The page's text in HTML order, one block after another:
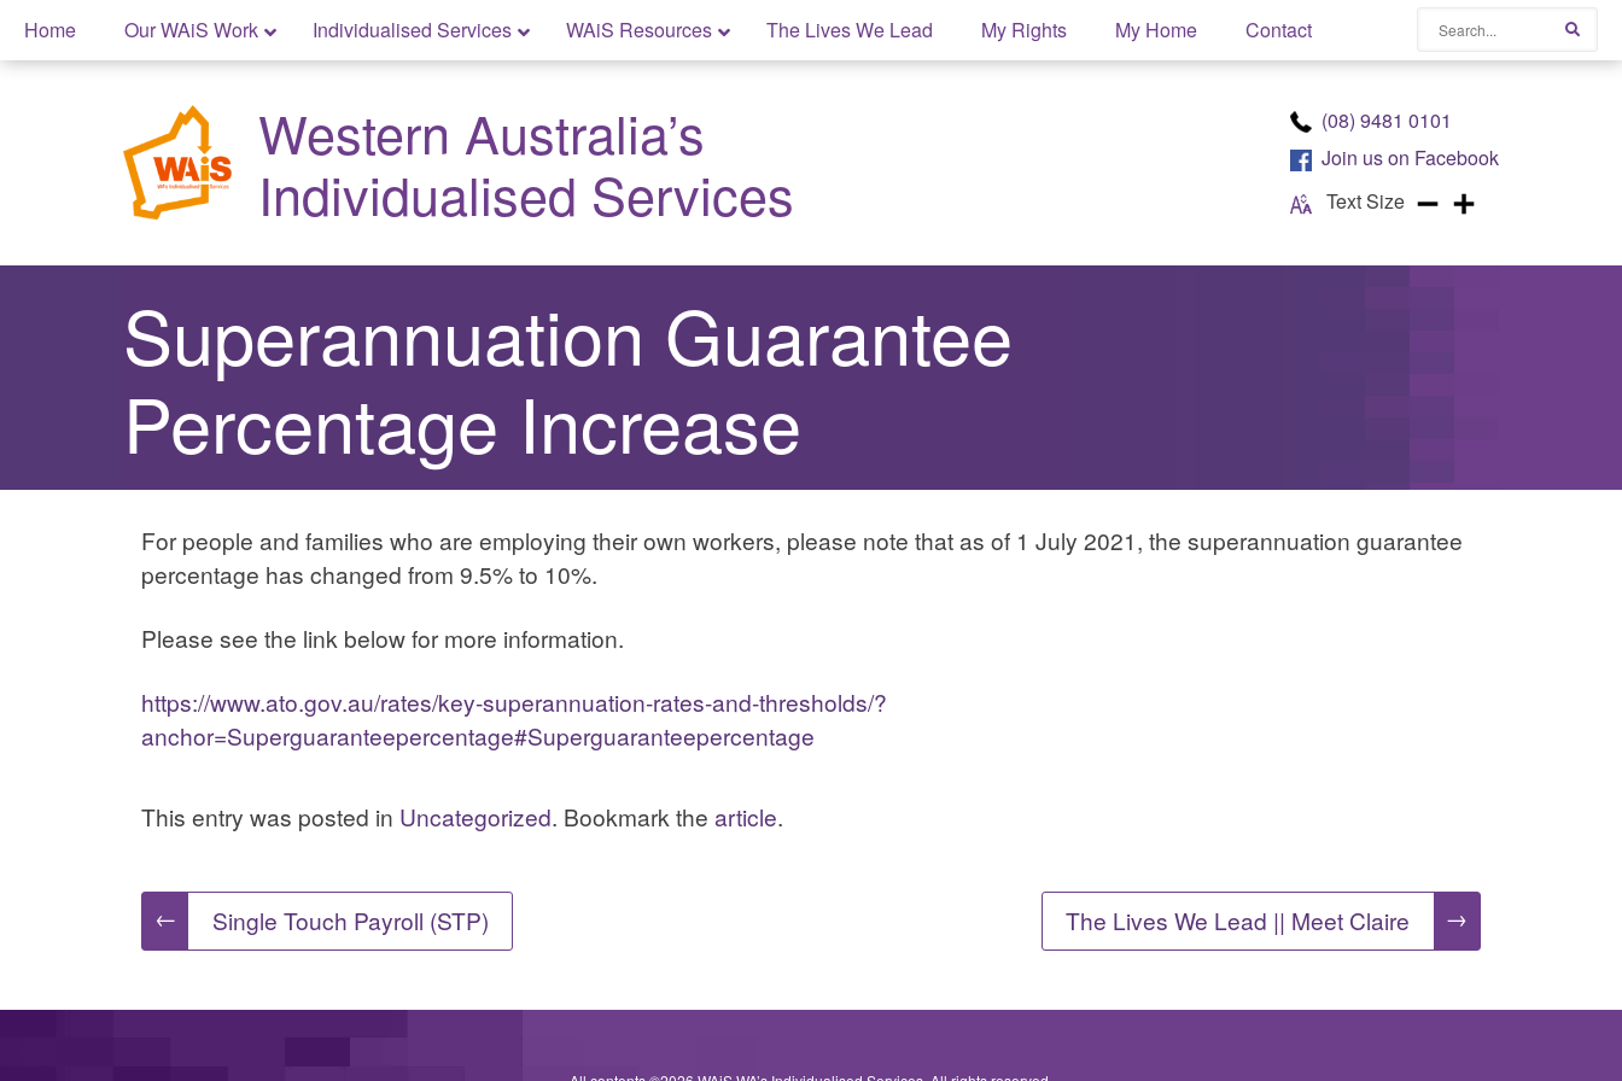
SkipHome Our WAiS Work Individualised Services WAiS Resources The Lives We Lead My Rights My Home Contact
Skip
content
Western Australia’s
Individualised Services
(08) 9481 0101
Join us on Facebook
Text Size
Superannuation Guarantee
Percentage Increase
For people and families who are employing their own workers, please note that as of 1 July 2021, the superannuation guarantee
percentage has changed from 9.5% to 10%.
Please see the link below for more information.
https://www.ato.gov.au/rates/key-superannuation-rates-and-thresholds/?
anchor=Superguaranteepercentage#Superguaranteepercentage
This entry was posted in Uncategorized. Bookmark the article.
Post
navigation
← Single Touch Payroll (STP) The Lives We Lead || Meet Claire →